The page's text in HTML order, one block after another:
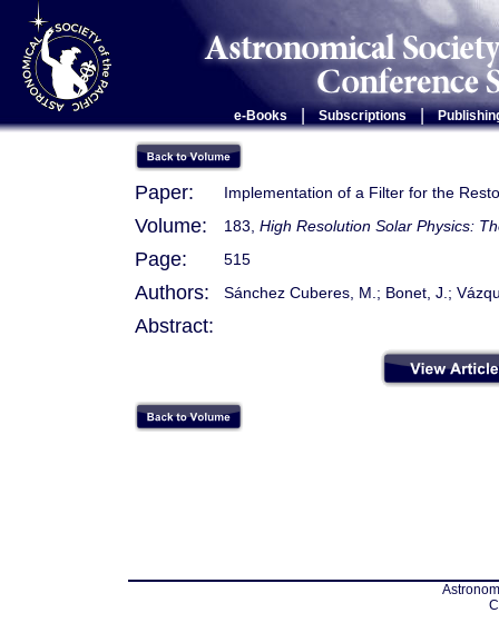
e-Books Subscriptions |
Paper: Implementation of a Filter for the
Volume: 183, High Resolution Solar Physics:
Page: 515
Authors: Sánchez Cuberes, M.; Bonet, J.;
Abstract: